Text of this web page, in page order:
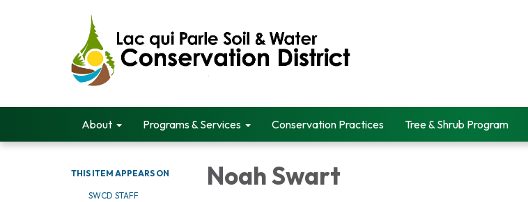
About Programs & Services Conservation Practices Tree & Shrub Program
THIS ITEM APPEARS ON
SWCD STAFF
Noah Swart